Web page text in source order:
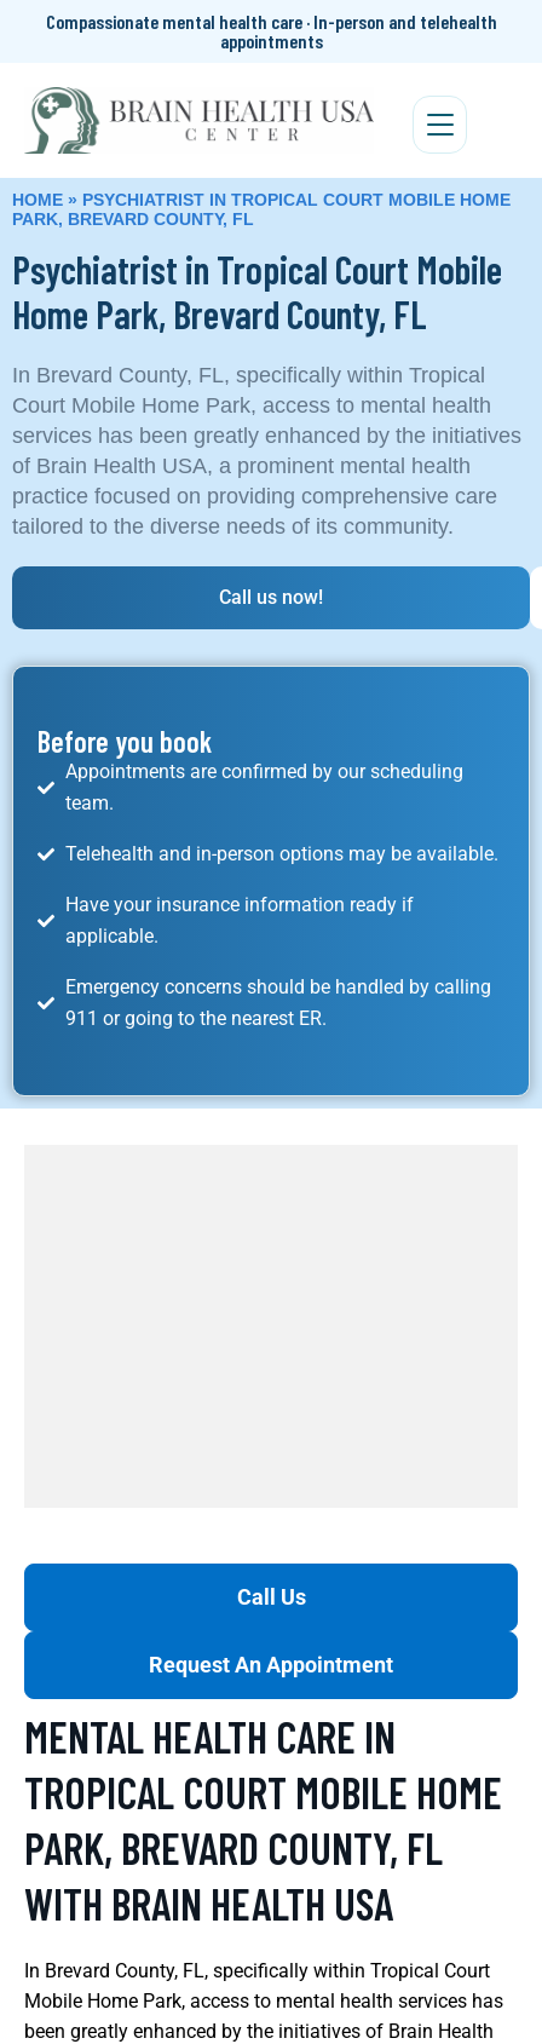
Compassionate mental health care · In-person and telehealth
appointments
HOME » PSYCHIATRIST IN TROPICAL COURT MOBILE HOME
PARK, BREVARD COUNTY, FL
Psychiatrist in Tropical Court Mobile
Home Park, Brevard County, FL
In Brevard County, FL, specifically within Tropical
Court Mobile Home Park, access to mental health
services has been greatly enhanced by the initiatives
of Brain Health USA, a prominent mental health
practice focused on providing comprehensive care
tailored to the diverse needs of its community.
Call us now!
Before you book
Appointments are confirmed by our scheduling
team.
Telehealth and in-person options may be available.
Have your insurance information ready if
applicable.
Emergency concerns should be handled by calling
911 or going to the nearest ER.
Call Us
Request An Appointment
MENTAL HEALTH CARE IN
TROPICAL COURT MOBILE HOME
PARK, BREVARD COUNTY, FL
WITH BRAIN HEALTH USA
In Brevard County, FL, specifically within Tropical Court
Mobile Home Park, access to mental health services has
been greatly enhanced by the initiatives of Brain Health